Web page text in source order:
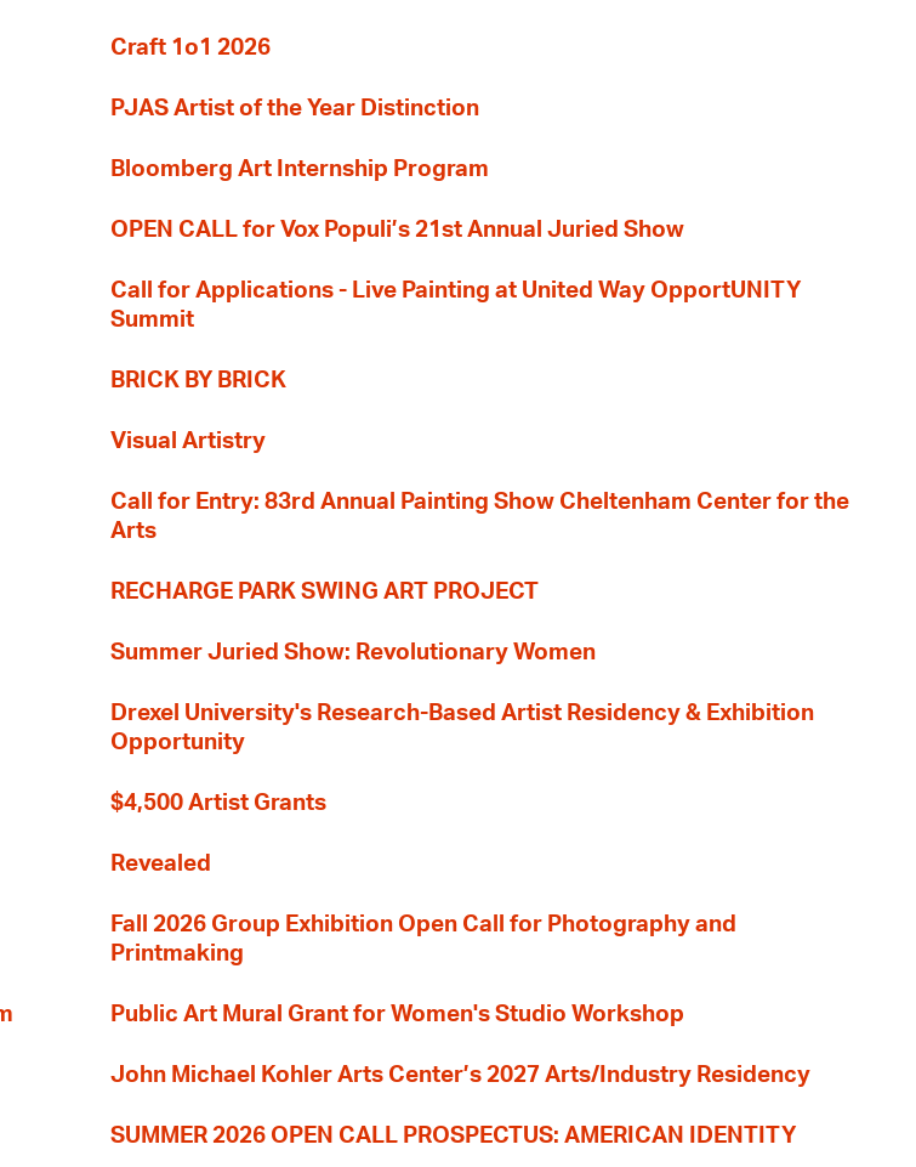
Craft 1o1 2026
PJAS Artist of the Year Distinction
Bloomberg Art Internship Program
OPEN CALL for Vox Populi’s 21st Annual Juried Show
Call for Applications - Live Painting at United Way OpportUNITY
Summit
BRICK BY BRICK
Visual Artistry
Call for Entry: 83rd Annual Painting Show Cheltenham Center for the
Arts
RECHARGE PARK SWING ART PROJECT
Summer Juried Show: Revolutionary Women
Drexel University's Research-Based Artist Residency & Exhibition
Opportunity
$4,500 Artist Grants
Revealed
Fall 2026 Group Exhibition Open Call for Photography and
Printmaking
Public Art Mural Grant for Women's Studio Workshop
John Michael Kohler Arts Center’s 2027 Arts/Industry Residency
SUMMER 2026 OPEN CALL PROSPECTUS: AMERICAN IDENTITY